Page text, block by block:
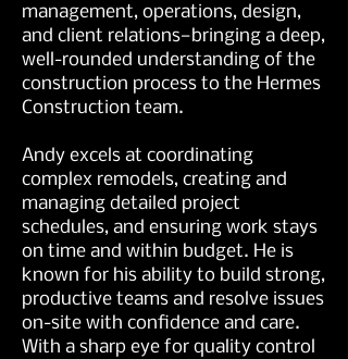
management, operations, design,
and client relations—bringing a deep,
well-rounded understanding of the
construction process to the Hermes
Construction team.
Andy excels at coordinating
complex remodels, creating and
managing detailed project
schedules, and ensuring work stays
on time and within budget. He is
known for his ability to build strong,
productive teams and resolve issues
on-site with confidence and care.
With a sharp eye for quality control